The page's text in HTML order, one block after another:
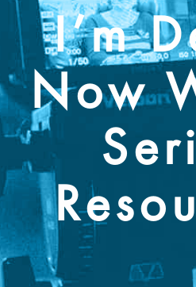
I’m
Now